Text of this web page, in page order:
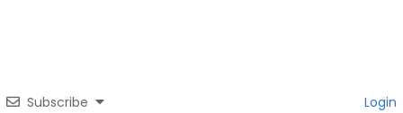
Subscribe Login